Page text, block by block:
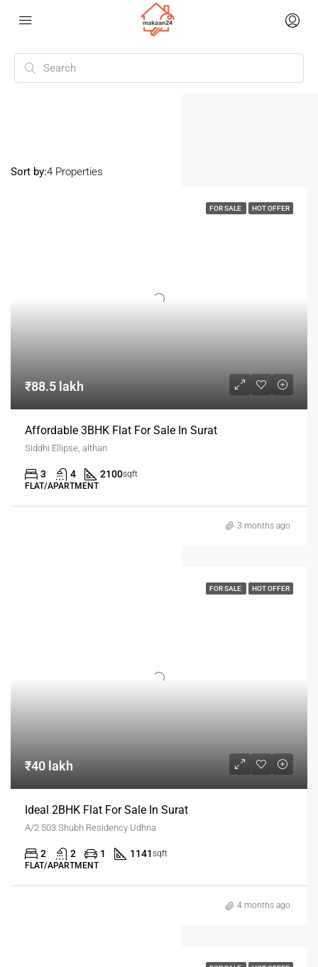
4 Properties
Sort by:
FOR SALE HOT OFFER
₹88.5 lakh
Affordable 3BHK Flat For Sale In Surat
Siddhi Ellipse, althan
3 4 2100sqft
FLAT/APARTMENT
3 months ago
FOR SALE HOT OFFER
₹40 lakh
Ideal 2BHK Flat For Sale In Surat
A/2 503 Shubh Residency Udhna
2 2 1 1141sqft
FLAT/APARTMENT
4 months ago